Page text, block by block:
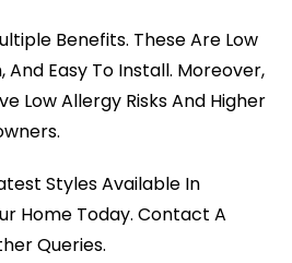
Benefits. These Are Low
And Easy To Install. Moreover,
Low Allergy Risks And Higher
Styles Available In
Home Today. Contact A
Queries.